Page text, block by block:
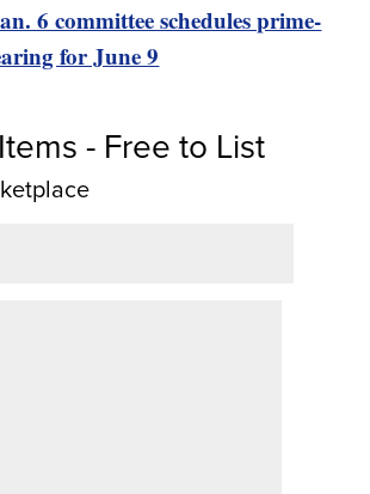
6 committee schedules prime-
for June 9
- Free to List